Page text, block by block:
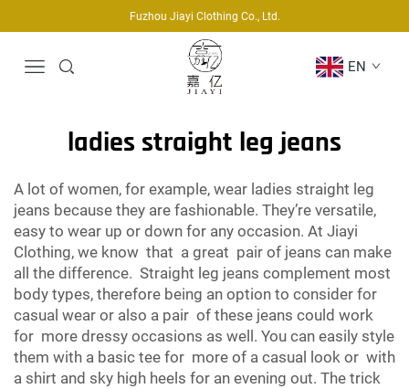
Fuzhou Jiayi Clothing Co., Ltd.
EN
ladies straight leg jeans
A lot of women, for example, wear ladies straight leg
jeans because they are fashionable. They’re versatile,
easy to wear up or down for any occasion. At Jiayi
Clothing, we know that a great pair of jeans can make
all the difference. Straight leg jeans complement most
body types, therefore being an option to consider for
casual wear or also a pair of these jeans could work
for more dressy occasions as well. You can easily style
them with a basic tee for more of a casual look or with
a shirt and sky high heels for an evening out. The trick